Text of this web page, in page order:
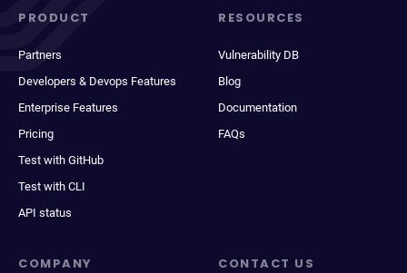
PRODUCT
Partners
Developers & Devops Features
Enterprise Features
Pricing
Test with GitHub
Test with CLI
API status
RESOURCES
Vulnerability DB
Blog
Documentation
FAQs
COMPANY CONTACT US